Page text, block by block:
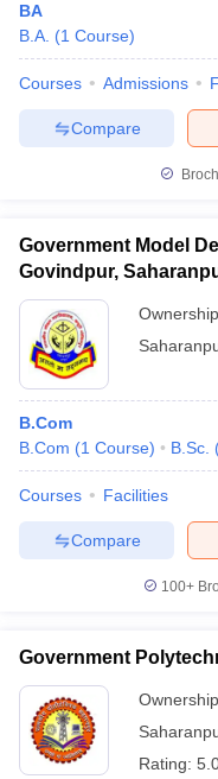
BA
B.A. (1 Course)
Courses Admissions
Compare
Government Model
Govindpur,
B.Com
B.Com (1 Course) B.Sc.
Courses Facilities
Compare
100+
Government
Rating: